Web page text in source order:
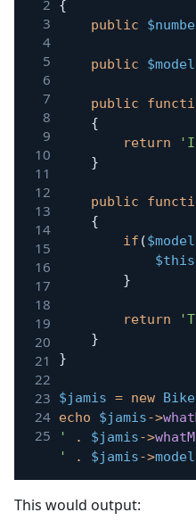
{
public
public $model
public
{
return
'I
}
public
{
if ($model
$this
}
return
}
}
$jamis = new Bike
echo
$jamis->
'
. $jamis->
'
. $jamis->model
This would output: